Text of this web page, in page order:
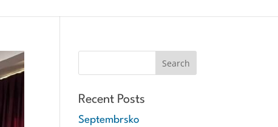
Recent Posts
Septembrsko